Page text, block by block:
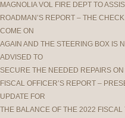
MAGNOLIA VOL FIRE DEPT TO
ROADMAN’S REPORT – THE
COME ON
AGAIN AND THE STEERING BOX IS
ADVISED TO
SECURE THE NEEDED REPAIRS
FISCAL OFFICER’S REPORT –
UPDATE FOR
THE BALANCE OF THE 2022